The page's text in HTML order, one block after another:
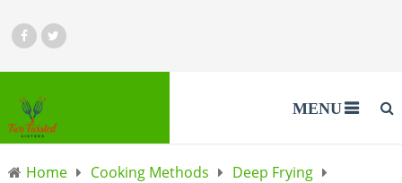
MENU
Home Cooking Methods
Deep Frying